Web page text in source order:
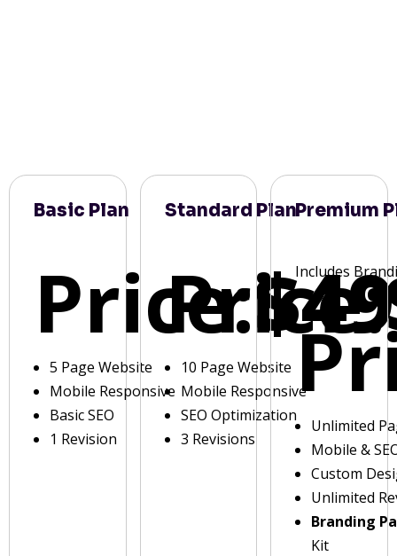
Basic Plan
Price:
5 Page Website
Mobile Responsive
Basic SEO
1 Revision
Standard Plan
Price:
10 Page Website
Mobile Responsive
SEO Optimization
3 Revisions
Premium
Includes
Unlimited
Mobile &
Custom
Unlimited
Branding
Kit